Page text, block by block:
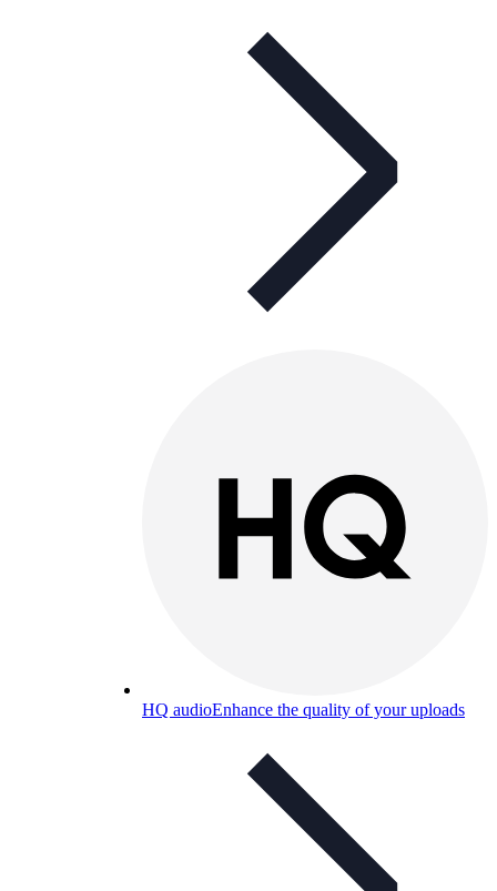
HQ audioEnhance the quality of your uploads